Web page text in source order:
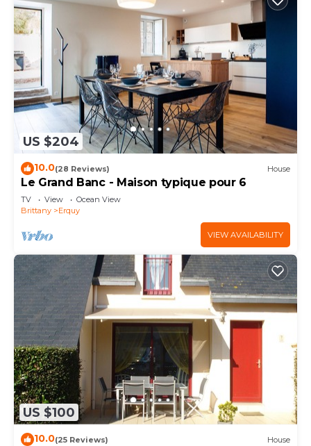
US $204
10.0(28 Reviews) House
Le Grand Banc - Maison typique pour 6
TV View
Ocean View
Brittany
Erquy
VIEW AVAILABILITY
US $100
10.0(25 Reviews) House